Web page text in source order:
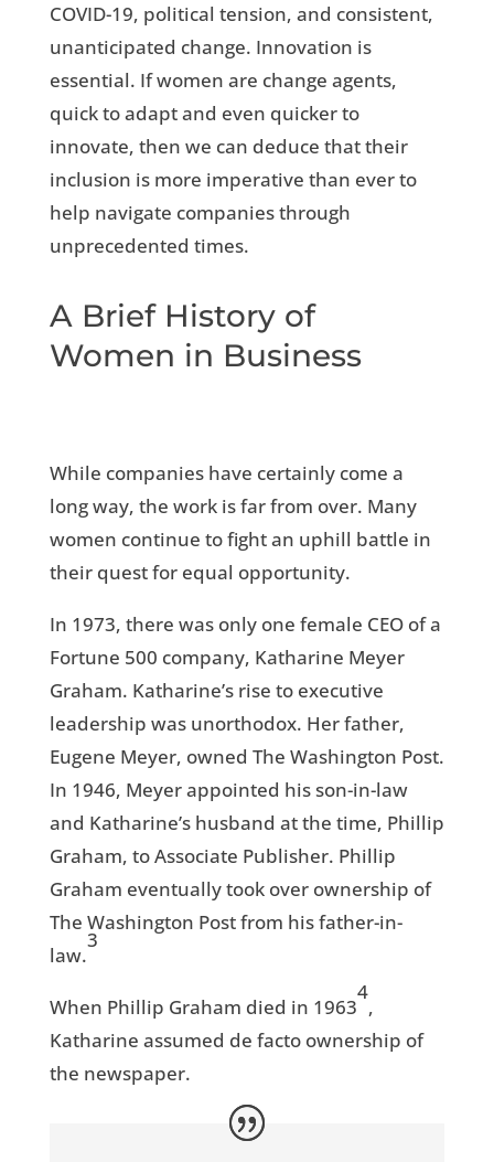
COVID-19, political tension, and consistent,
unanticipated change. Innovation is
essential. If women are change agents,
quick to adapt and even quicker to
innovate, then we can deduce that their
inclusion is more imperative than ever to
help navigate companies through
unprecedented times.
A Brief History of
Women in Business
While companies have certainly come a
long way, the work is far from over. Many
women continue to fight an uphill battle in
their quest for equal opportunity.
In 1973, there was only one female CEO of a
Fortune 500 company, Katharine Meyer
Graham. Katharine’s rise to executive
leadership was unorthodox. Her father,
Eugene Meyer, owned The Washington Post.
In 1946, Meyer appointed his son-in-law
and Katharine’s husband at the time, Phillip
Graham, to Associate Publisher. Phillip
Graham eventually took over ownership of
The Washington Post from his father-in-
law.
3
When Phillip Graham died in 1963
4
,
Katharine assumed de facto ownership of
the newspaper.